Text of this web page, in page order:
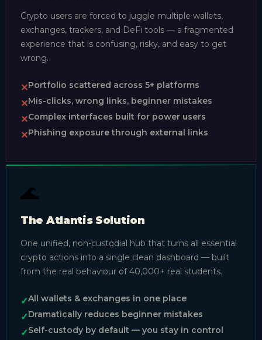
Crypto users are forced to juggle multiple wallets,
exchanges, trackers, and DeFi tools — a fragmented
experience that is confusing, risky, and easy to get
wrong.
✕Portfolio scattered across 5+ platforms
✕Mis-clicks, wrong links, beginner mistakes
✕Complex interfaces built for power users
✕Phishing exposure through external links
🌊
The Atlantis Solution
One unified, non-custodial hub that turns all essential
crypto actions into a single clean dashboard — built
from the real behaviour of 40,000+ real students.
✓All wallets & exchanges in one place
✓Dramatically reduces beginner mistakes
✓Self-custody by default — you stay in control